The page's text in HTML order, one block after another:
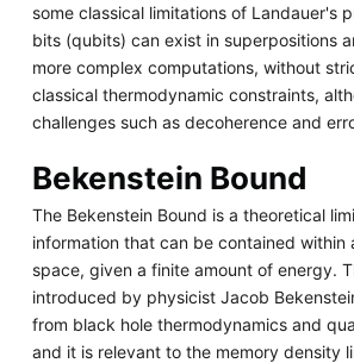
some classical limitations of Landauer's
bits (qubits) can exist in superpositions
more complex computations, without
classical thermodynamic constraints,
challenges such as decoherence and
Bekenstein Bound
The Bekenstein Bound is a theoretical
information that can be contained within
space, given a finite amount of energy.
introduced by physicist Jacob
from black hole thermodynamics and
and it is relevant to the memory density